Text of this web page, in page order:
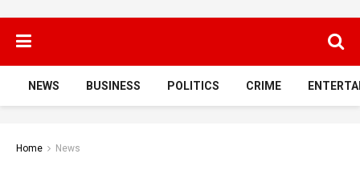
NEWS BUSINESS POLITICS CRIME
Home News